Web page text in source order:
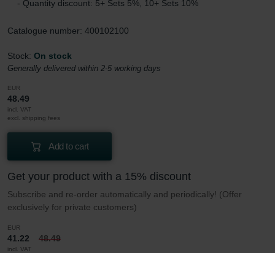
- Quantity discount: 5+ Sets 5%, 10+ Sets 10%
Catalogue number: 400102100
Stock: On stock
Generally delivered within 2-5 working days
EUR
48.49
incl. VAT
excl. shipping fees
Add to cart
Get your product with a 15% discount
Subscribe and re-order automatically and periodically! (Offer
exclusively for private customers)
EUR
41.22 48.49
incl. VAT